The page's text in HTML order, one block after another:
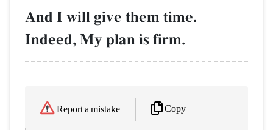
And I will give them time.
Indeed, My plan is firm.
Report a mistake Copy